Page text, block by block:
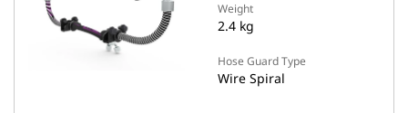
Weight
2.4 kg
Hose Guard Type
Wire Spiral